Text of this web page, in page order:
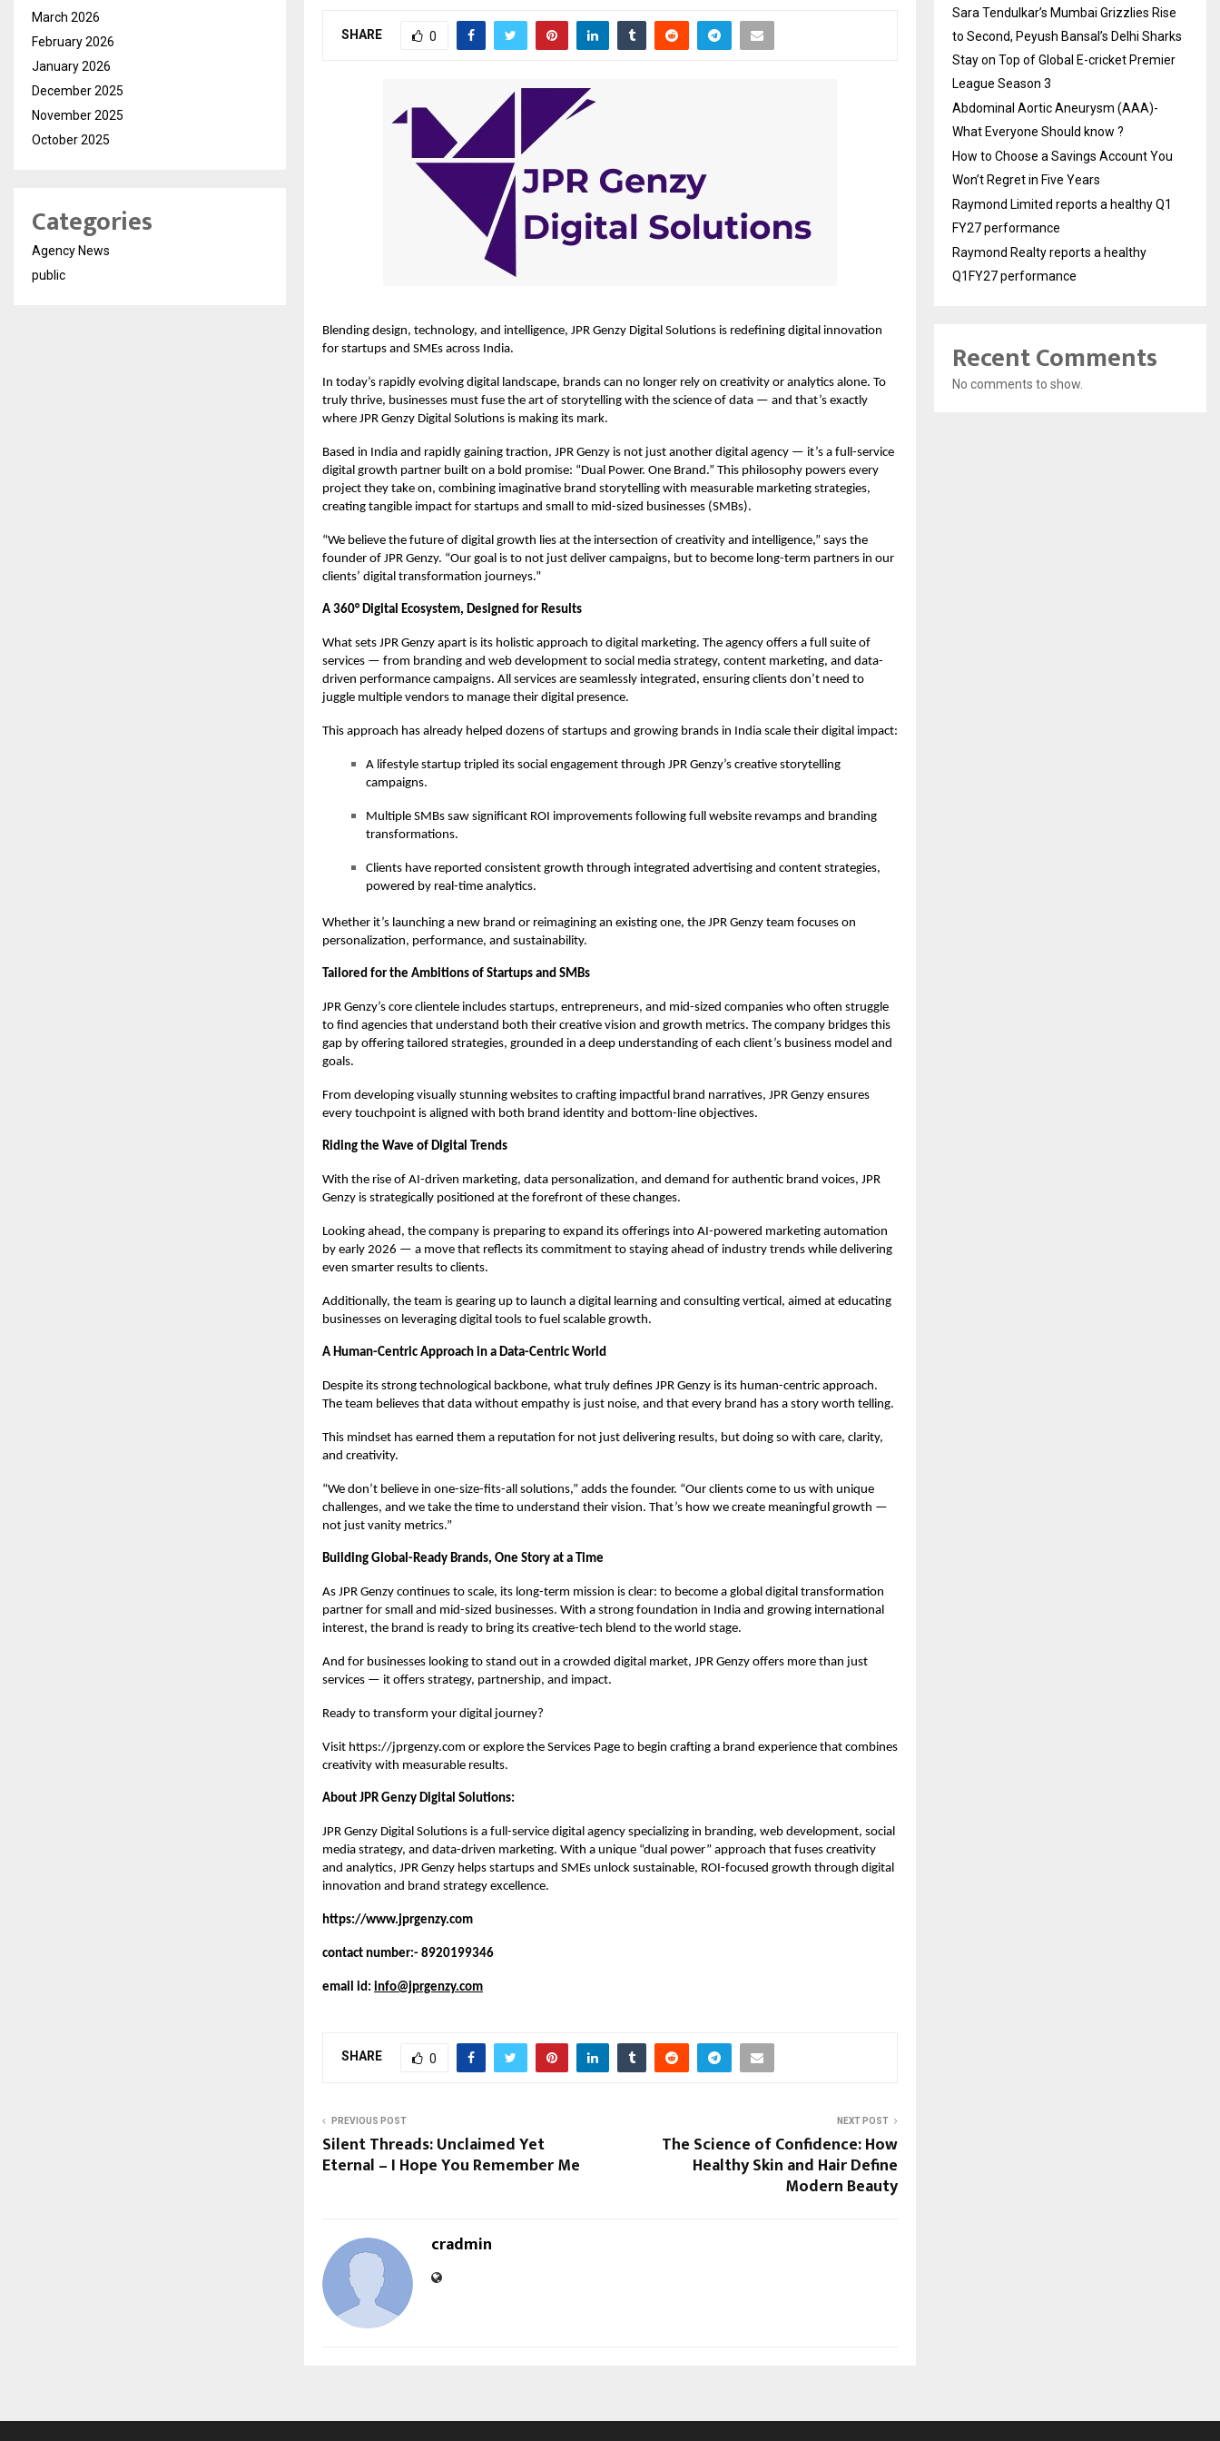
SHARE 0
Blending design, technology, and intelligence, JPR Genzy Digital Solutions is redefining digital innovation
for startups and SMEs across India.
In today’s rapidly evolving digital landscape, brands can no longer rely on creativity or analytics alone. To
truly thrive, businesses must fuse the art of storytelling with the science of data — and that’s exactly
where JPR Genzy Digital Solutions is making its mark.
Based in India and rapidly gaining traction, JPR Genzy is not just another digital agency — it’s a full-service
digital growth partner built on a bold promise: “Dual Power. One Brand.” This philosophy powers every
project they take on, combining imaginative brand storytelling with measurable marketing strategies,
creating tangible impact for startups and small to mid-sized businesses (SMBs).
“We believe the future of digital growth lies at the intersection of creativity and intelligence,” says the
founder of JPR Genzy. “Our goal is to not just deliver campaigns, but to become long-term partners in our
clients’ digital transformation journeys.”
A 360° Digital Ecosystem, Designed for Results
What sets JPR Genzy apart is its holistic approach to digital marketing. The agency offers a full suite of
services — from branding and web development to social media strategy, content marketing, and data-
driven performance campaigns. All services are seamlessly integrated, ensuring clients don’t need to
juggle multiple vendors to manage their digital presence.
This approach has already helped dozens of startups and growing brands in India scale their digital impact:
A lifestyle startup tripled its social engagement through JPR Genzy’s creative storytelling
campaigns.
Multiple SMBs saw significant ROI improvements following full website revamps and branding
transformations.
Clients have reported consistent growth through integrated advertising and content strategies,
powered by real-time analytics.
Whether it’s launching a new brand or reimagining an existing one, the JPR Genzy team focuses on
personalization, performance, and sustainability.
Tailored for the Ambitions of Startups and SMBs
JPR Genzy’s core clientele includes startups, entrepreneurs, and mid-sized companies who often struggle
to find agencies that understand both their creative vision and growth metrics. The company bridges this
gap by offering tailored strategies, grounded in a deep understanding of each client’s business model and
goals.
From developing visually stunning websites to crafting impactful brand narratives, JPR Genzy ensures
every touchpoint is aligned with both brand identity and bottom-line objectives.
Riding the Wave of Digital Trends
With the rise of AI-driven marketing, data personalization, and demand for authentic brand voices, JPR
Genzy is strategically positioned at the forefront of these changes.
Looking ahead, the company is preparing to expand its offerings into AI-powered marketing automation
by early 2026 — a move that reflects its commitment to staying ahead of industry trends while delivering
even smarter results to clients.
Additionally, the team is gearing up to launch a digital learning and consulting vertical, aimed at educating
businesses on leveraging digital tools to fuel scalable growth.
A Human-Centric Approach in a Data-Centric World
Despite its strong technological backbone, what truly defines JPR Genzy is its human-centric approach.
The team believes that data without empathy is just noise, and that every brand has a story worth telling.
This mindset has earned them a reputation for not just delivering results, but doing so with care, clarity,
and creativity.
“We don’t believe in one-size-fits-all solutions,” adds the founder. “Our clients come to us with unique
challenges, and we take the time to understand their vision. That’s how we create meaningful growth —
not just vanity metrics.”
Building Global-Ready Brands, One Story at a Time
As JPR Genzy continues to scale, its long-term mission is clear: to become a global digital transformation
partner for small and mid-sized businesses. With a strong foundation in India and growing international
interest, the brand is ready to bring its creative-tech blend to the world stage.
And for businesses looking to stand out in a crowded digital market, JPR Genzy offers more than just
services — it offers strategy, partnership, and impact.
Ready to transform your digital journey?
Visit https://jprgenzy.com or explore the Services Page to begin crafting a brand experience that combines
creativity with measurable results.
About JPR Genzy Digital Solutions:
JPR Genzy Digital Solutions is a full-service digital agency specializing in branding, web development, social
media strategy, and data-driven marketing. With a unique “dual power” approach that fuses creativity
and analytics, JPR Genzy helps startups and SMEs unlock sustainable, ROI-focused growth through digital
innovation and brand strategy excellence.
https://www.jprgenzy.com
contact number:- 8920199346
email id: info@jprgenzy.com
SHARE 0
PREVIOUS POST
Silent Threads: Unclaimed Yet
Eternal – I Hope You Remember Me
NEXT POST
The Science of Confidence: How
Healthy Skin and Hair Define
Modern Beauty
cradmin
March 2026
February 2026
January 2026
December 2025
November 2025
October 2025
Categories
Agency News
public
Sara Tendulkar’s Mumbai Grizzlies Rise
to Second, Peyush Bansal’s Delhi Sharks
Stay on Top of Global E-cricket Premier
League Season 3
Abdominal Aortic Aneurysm (AAA)-
What Everyone Should know ?
How to Choose a Savings Account You
Won’t Regret in Five Years
Raymond Limited reports a healthy Q1
FY27 performance
Raymond Realty reports a healthy
Q1FY27 performance
Recent Comments
No comments to show.